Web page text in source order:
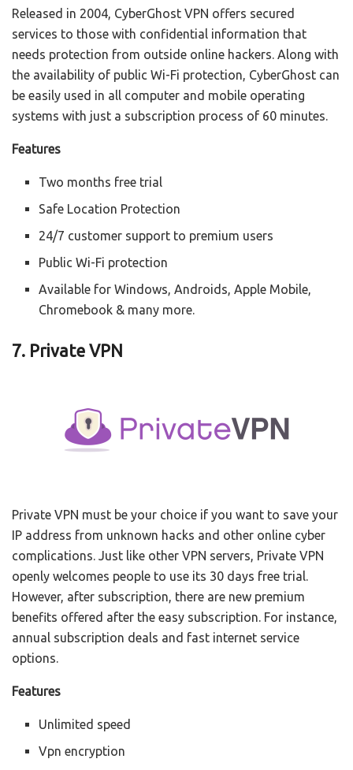
Released in 2004, CyberGhost VPN offers secured
services to those with confidential information that
needs protection from outside online hackers. Along with
the availability of public Wi-Fi protection, CyberGhost can
be easily used in all computer and mobile operating
systems with just a subscription process of 60 minutes.
Features
Two months free trial
Safe Location Protection
24/7 customer support to premium users
Public Wi-Fi protection
Available for Windows, Androids, Apple Mobile,
Chromebook & many more.
7. Private VPN
Private VPN must be your choice if you want to save your
IP address from unknown hacks and other online cyber
complications. Just like other VPN servers, Private VPN
openly welcomes people to use its 30 days free trial.
However, after subscription, there are new premium
benefits offered after the easy subscription. For instance,
annual subscription deals and fast internet service
options.
Features
Unlimited speed
Vpn encryption